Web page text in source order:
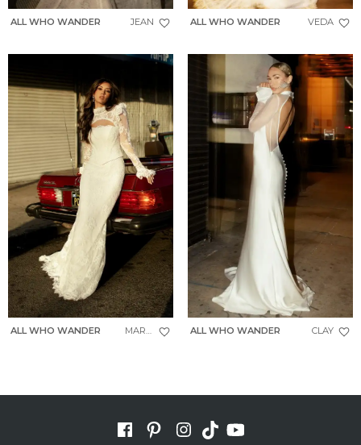
ALL WHO WANDER JEAN ALL WHO WANDER VEDA
ALL WHO WANDER MAREN ALL WHO WANDER CLAY